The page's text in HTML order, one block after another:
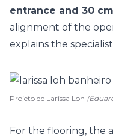
entrance and 30
alignment of the
explains the
Projeto de Larissa Loh
For the flooring, the